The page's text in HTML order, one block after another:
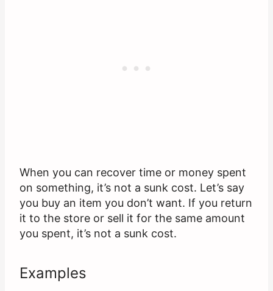
When you can recover time or money spent
on something, it’s not a sunk cost. Let’s say
you buy an item you don’t want. If you return
it to the store or sell it for the same amount
you spent, it’s not a sunk cost.
Examples